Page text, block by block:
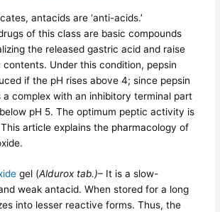
antacids are ‘anti-acids.’
of this class are basic compounds
the released gastric acid and raise
Under this condition, pepsin
if the pH rises above 4; since pepsin
complex with an inhibitory terminal part
pH 5. The optimum peptic activity is
article explains the pharmacology of
gel (Aldurox tab.)– It is a slow-
weak antacid. When stored for a long
into lesser reactive forms. Thus, the